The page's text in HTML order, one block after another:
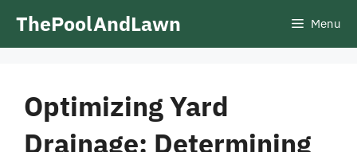
ThePoolAndLawn Menu
Optimizing Yard
Drainage: Determining